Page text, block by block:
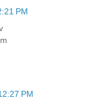
PM
PM